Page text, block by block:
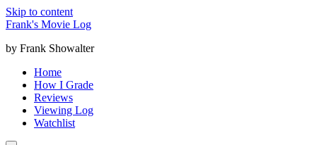
Skip to content
Frank's Movie Log
by Frank Showalter
Home
How I Grade
Reviews
Viewing Log
Watchlist